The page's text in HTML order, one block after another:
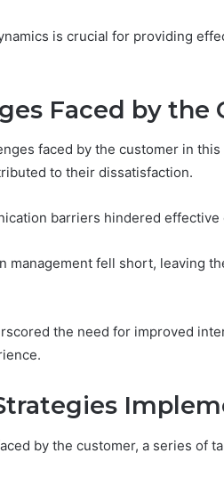
is crucial for providing
Faced by the
faced by the customer in
to their dissatisfaction.
barriers hindered
management fell short, leaving
the need for improved
by the customer, a series of